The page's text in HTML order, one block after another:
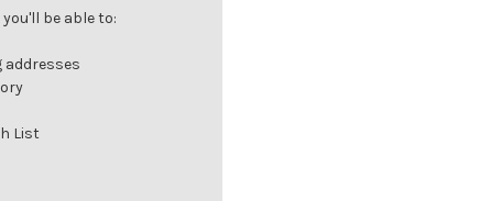
be able to:
addresses
List